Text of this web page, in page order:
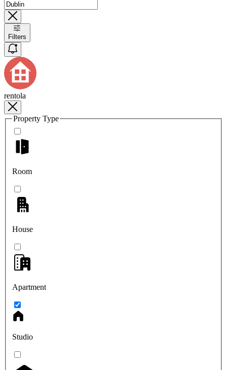
Filters
rentola
Property Type
Room
House
Apartment
Studio